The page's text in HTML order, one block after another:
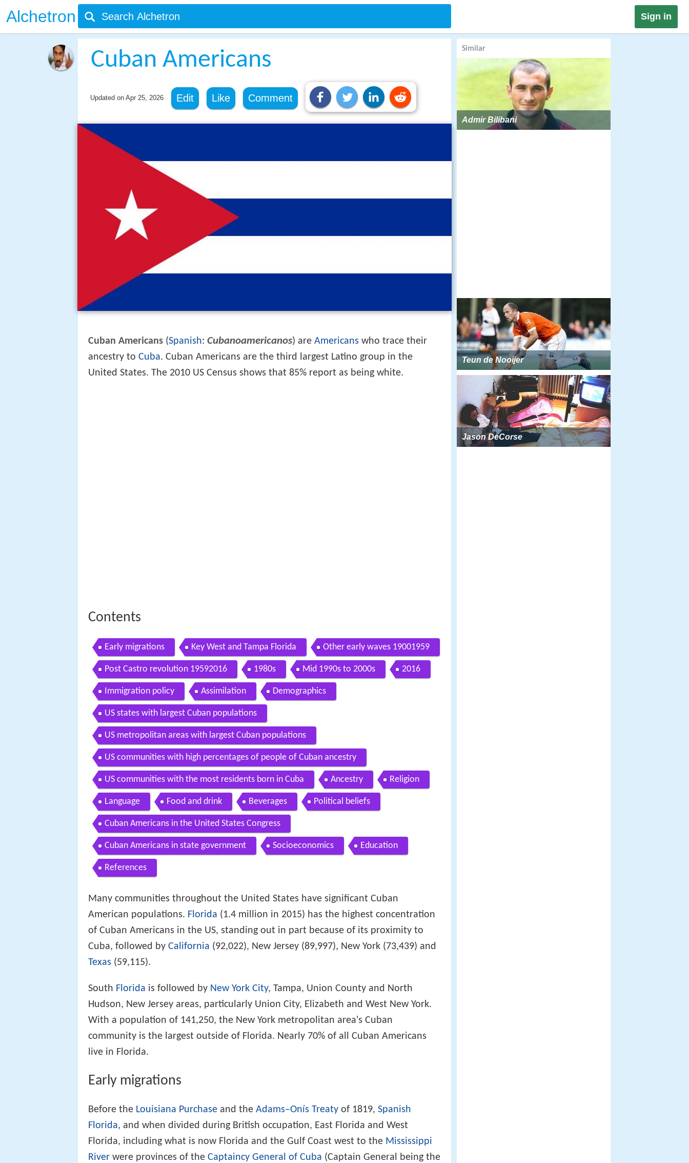
Alchetron Sign in
Cuban Americans
Updated on Apr 25, 2026 Edit Like Comment
Cuban Americans (Spanish: Cubanoamericanos) are Americans who trace their
ancestry to Cuba. Cuban Americans are the third largest Latino group in the
United States. The 2010 US Census shows that 85% report as being white.
Contents
Early migrations Key West and Tampa Florida Other early waves 19001959
Post Castro revolution 19592016 1980s Mid 1990s to 2000s 2016
Immigration policy Assimilation Demographics
US states with largest Cuban populations
US metropolitan areas with largest Cuban populations
US communities with high percentages of people of Cuban ancestry
US communities with the most residents born in Cuba Ancestry Religion
Language Food and drink Beverages Political beliefs
Cuban Americans in the United States Congress
Cuban Americans in state government Socioeconomics Education
References
Many communities throughout the United States have significant Cuban
American populations. Florida (1.4 million in 2015) has the highest concentration
of Cuban Americans in the US, standing out in part because of its proximity to
Cuba, followed by California (92,022), New Jersey (89,997), New York (73,439) and
Texas (59,115).
South Florida is followed by New York City, Tampa, Union County and North
Hudson, New Jersey areas, particularly Union City, Elizabeth and West New York.
With a population of 141,250, the New York metropolitan area's Cuban
community is the largest outside of Florida. Nearly 70% of all Cuban Americans
live in Florida.
Early migrations
Before the Louisiana Purchase and the Adams–Onís Treaty of 1819, Spanish
Florida, and when divided during British occupation, East Florida and West
Florida, including what is now Florida and the Gulf Coast west to the Mississippi
River were provinces of the Captaincy General of Cuba (Captain General being the
Similar
Admir Bilibani
Teun de Nooijer
Jason DeCorse